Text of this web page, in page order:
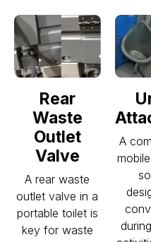
Rear
Waste
Outlet
Valve
A rear waste
outlet valve in a
portable toilet is
key for waste
A